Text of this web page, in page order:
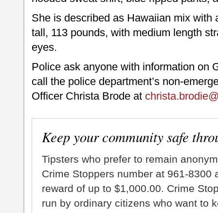
She is described as Hawaiian mix with
tall, 113 pounds, with medium length
eyes.
Police ask anyone with information on
call the police department’s non-
Officer Christa Brode at
Keep your community safe
Tipsters who prefer to remain
Crime Stoppers number at 961-8300
reward of up to $1,000.00. Crime
run by ordinary citizens who want to